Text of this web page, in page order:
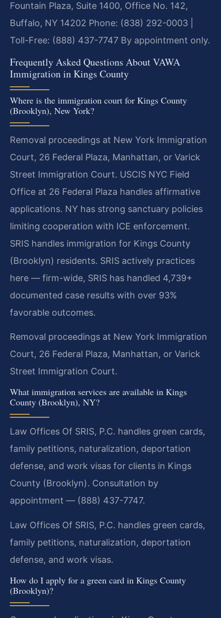
Fountain Plaza, Suite 1400, Office No. 142,
Buffalo, NY 14202 Phone: (838) 292-0003 |
Toll-Free: (888) 437-7747 By appointment only.
Frequently Asked Questions About VAWA
Immigration in Kings County
Where is the immigration court for Kings County
(Brooklyn), New York?
Removal proceedings at New York Immigration
Court, 26 Federal Plaza, Manhattan, or Varick
Street Immigration Court. USCIS NYC Field
Office at 26 Federal Plaza handles affirmative
applications. NY has strong sanctuary policies
limiting cooperation with ICE enforcement.
SRIS handles immigration for Kings County
(Brooklyn) residents. SRIS actively practices
here — firm-wide, SRIS has handled 4,739+
documented case results with over 93%
favorable outcomes.
Removal proceedings at New York Immigration
Court, 26 Federal Plaza, Manhattan, or Varick
Street Immigration Court.
What immigration services are available in Kings
County (Brooklyn), NY?
Law Offices Of SRIS, P.C. handles green cards,
family petitions, naturalization, deportation
defense, and work visas for clients in Kings
County (Brooklyn). Consultation by
appointment — (888) 437-7747.
Law Offices Of SRIS, P.C. handles green cards,
family petitions, naturalization, deportation
defense, and work visas.
How do I apply for a green card in Kings County
(Brooklyn)?